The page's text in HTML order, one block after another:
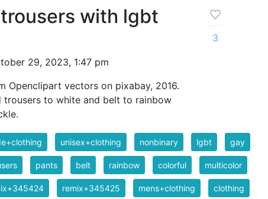
with lgbt
29, 2023, 1:47 pm
Openclipart vectors on pixabay, 2016.
trousers to white and belt to rainbow
3
unisex+clothing nonbinary lgbt gay
pants belt rainbow colorful multicolor
remix+345425 mens+clothing clothing